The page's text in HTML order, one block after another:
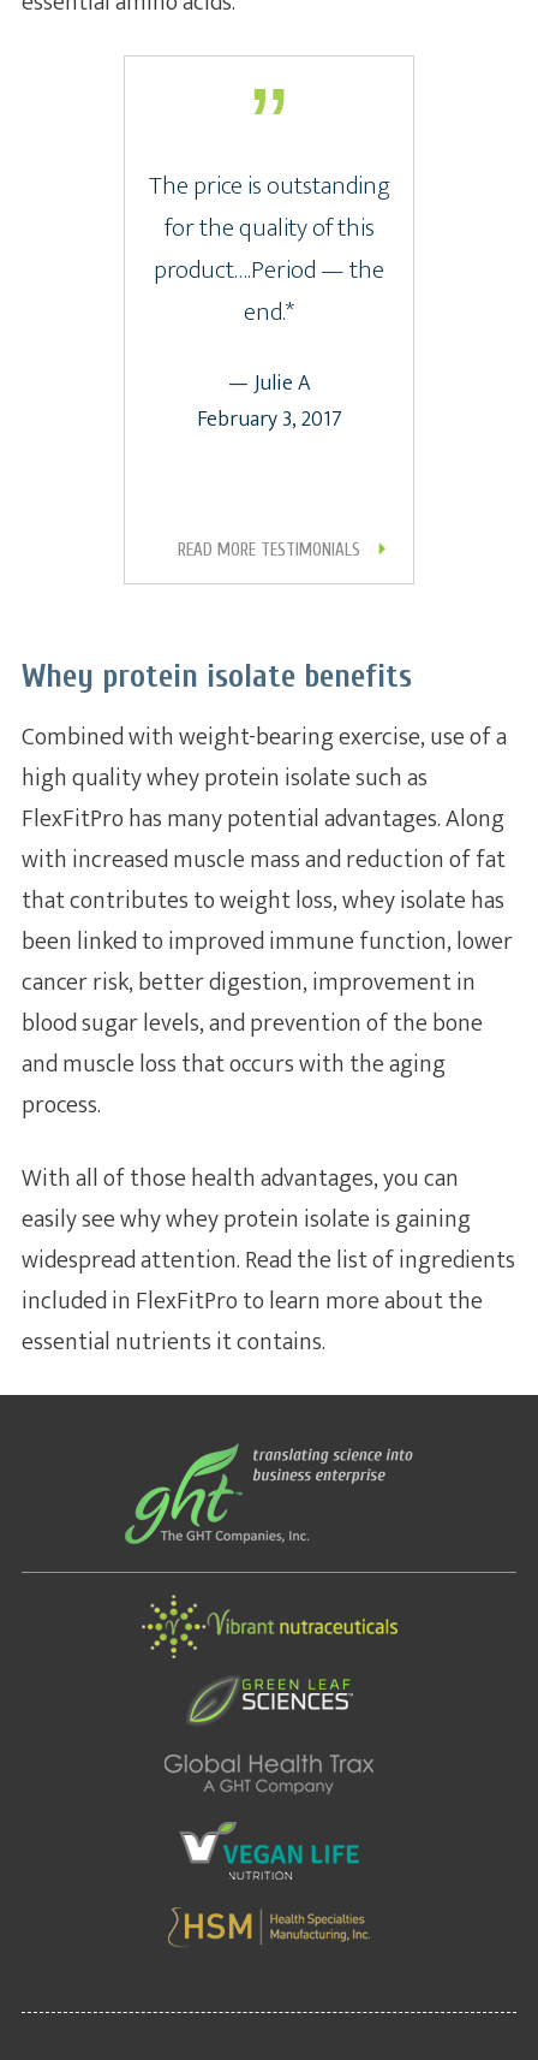
The price is outstanding
for the quality of this
product….Period — the
end.*
— Julie A
February 3, 2017
READ MORE TESTIMONIALS
Whey protein isolate benefits
Combined with weight-bearing exercise, use of a
high quality whey protein isolate such as
FlexFitPro has many potential advantages. Along
with increased muscle mass and reduction of fat
that contributes to weight loss, whey isolate has
been linked to improved immune function, lower
cancer risk, better digestion, improvement in
blood sugar levels, and prevention of the bone
and muscle loss that occurs with the aging
process.
With all of those health advantages, you can
easily see why whey protein isolate is gaining
widespread attention. Read the list of ingredients
included in FlexFitPro to learn more about the
essential nutrients it contains.